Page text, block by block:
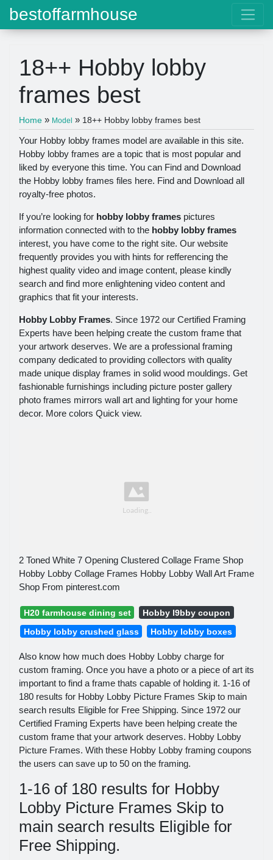
bestoffarmhouse
18++ Hobby lobby
frames best
Home » Model » 18++ Hobby lobby frames best
Your Hobby lobby frames model are available in this site.
Hobby lobby frames are a topic that is most popular and
liked by everyone this time. You can Find and Download
the Hobby lobby frames files here. Find and Download all
royalty-free photos.
If you’re looking for hobby lobby frames pictures
information connected with to the hobby lobby frames
interest, you have come to the right site. Our website
frequently provides you with hints for refferencing the
highest quality video and image content, please kindly
search and find more enlightening video content and
graphics that fit your interests.
Hobby Lobby Frames. Since 1972 our Certified Framing
Experts have been helping create the custom frame that
your artwork deserves. We are a professional framing
company dedicated to providing collectors with quality
made unique display frames in solid wood mouldings. Get
fashionable furnishings including picture poster gallery
photo frames mirrors wall art and lighting for your home
decor. More colors Quick view.
2 Toned White 7 Opening Clustered Collage Frame Shop
Hobby Lobby Collage Frames Hobby Lobby Wall Art Frame
Shop From pinterest.com
H20 farmhouse dining set
Hobby l9bby coupon
Hobby lobby crushed glass
Hobby lobby boxes
Also know how much does Hobby Lobby charge for
custom framing. Once you have a photo or a piece of art its
important to find a frame thats capable of holding it. 1-16 of
180 results for Hobby Lobby Picture Frames Skip to main
search results Eligible for Free Shipping. Since 1972 our
Certified Framing Experts have been helping create the
custom frame that your artwork deserves. Hobby Lobby
Picture Frames. With these Hobby Lobby framing coupons
the users can save up to 50 on the framing.
1-16 of 180 results for Hobby
Lobby Picture Frames Skip to
main search results Eligible for
Free Shipping.